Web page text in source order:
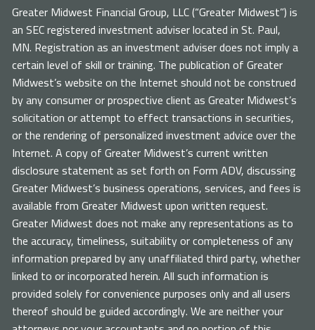
Greater Midwest Financial Group, LLC (“Greater Midwest”) is
an SEC registered investment adviser located in St. Paul,
MN. Registration as an investment adviser does not imply a
certain level of skill or training. The publication of Greater
Midwest’s website on the Internet should not be construed
by any consumer or prospective client as Greater Midwest’s
solicitation or attempt to effect transactions in securities,
or the rendering of personalized investment advice over the
Internet. A copy of Greater Midwest’s current written
disclosure statement as set forth on Form ADV, discussing
Greater Midwest’s business operations, services, and fees is
available from Greater Midwest upon written request.
Greater Midwest does not make any representations as to
the accuracy, timeliness, suitability or completeness of any
information prepared by any unaffiliated third party, whether
linked to or incorporated herein. All such information is
provided solely for convenience purposes only and all users
thereof should be guided accordingly. We are neither your